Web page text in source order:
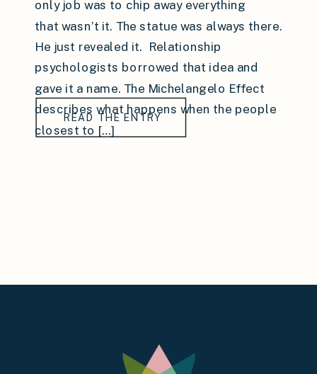
READ THE ENTRY
only job was to chip away everything
that wasn’t it. The statue was always there.
He just revealed it. Relationship
psychologists borrowed that idea and
gave it a name. The Michelangelo Effect
describes what happens when the people
closest to […]